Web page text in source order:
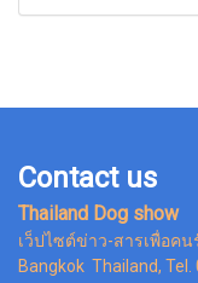
Contact us
Thailand Dog show
เว็ปไซต์ข่าว-สารเพื่อค
Bangkok Thailand,